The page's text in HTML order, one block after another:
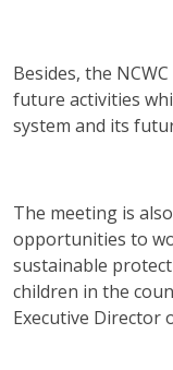
Besides, the
future activities
system and its
The meeting is
opportunities to
sustainable
children in the
Executive Director